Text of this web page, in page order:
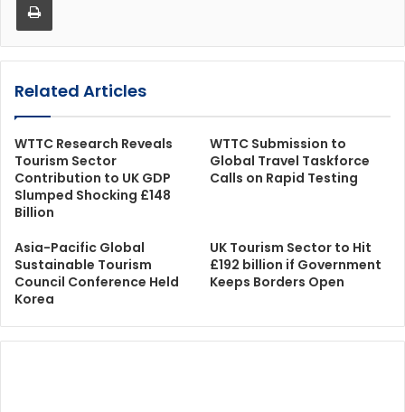
Related Articles
WTTC Research Reveals
Tourism Sector
Contribution to UK GDP
Slumped Shocking £148
Billion
WTTC Submission to
Global Travel Taskforce
Calls on Rapid Testing
Asia-Pacific Global
Sustainable Tourism
Council Conference Held
Korea
UK Tourism Sector to Hit
£192 billion if Government
Keeps Borders Open